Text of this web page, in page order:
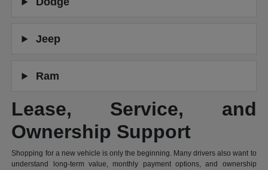
Jeep
Ram
Lease, Service, and
Ownership Support
Shopping for a new vehicle is only the beginning. Many drivers also want to
understand long-term value, monthly payment options, and ownership